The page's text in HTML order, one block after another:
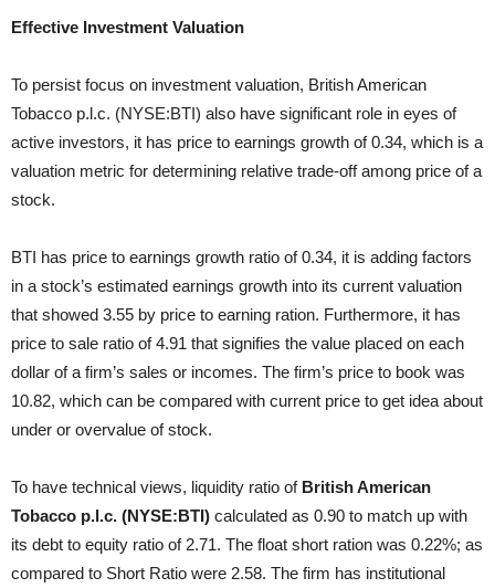
Effective Investment Valuation
To persist focus on investment valuation, British American
Tobacco p.l.c. (NYSE:BTI) also have significant role in eyes of
active investors, it has price to earnings growth of 0.34, which is a
valuation metric for determining relative trade-off among price of a
stock.
BTI has price to earnings growth ratio of 0.34, it is adding factors
in a stock’s estimated earnings growth into its current valuation
that showed 3.55 by price to earning ration. Furthermore, it has
price to sale ratio of 4.91 that signifies the value placed on each
dollar of a firm’s sales or incomes. The firm’s price to book was
10.82, which can be compared with current price to get idea about
under or overvalue of stock.
To have technical views, liquidity ratio of British American
Tobacco p.l.c. (NYSE:BTI) calculated as 0.90 to match up with
its debt to equity ratio of 2.71. The float short ration was 0.22%; as
compared to Short Ratio were 2.58. The firm has institutional